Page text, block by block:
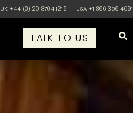
UK +44 (0) 20 8704 1216 USA +1 866 356 4691
TALK TO US